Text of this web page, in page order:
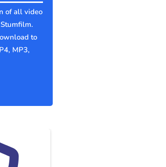
of all video
to
MP3,